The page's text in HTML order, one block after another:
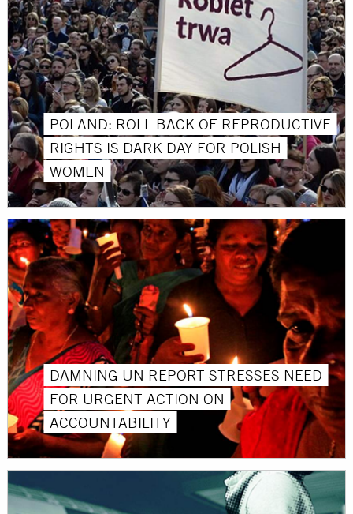
POLAND: ROLL BACK OF REPRODUCTIVE
RIGHTS IS DARK DAY FOR POLISH
WOMEN
DAMNING UN REPORT STRESSES NEED
FOR URGENT ACTION ON
ACCOUNTABILITY